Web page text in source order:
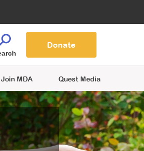
Join MDA Quest Media
Donate